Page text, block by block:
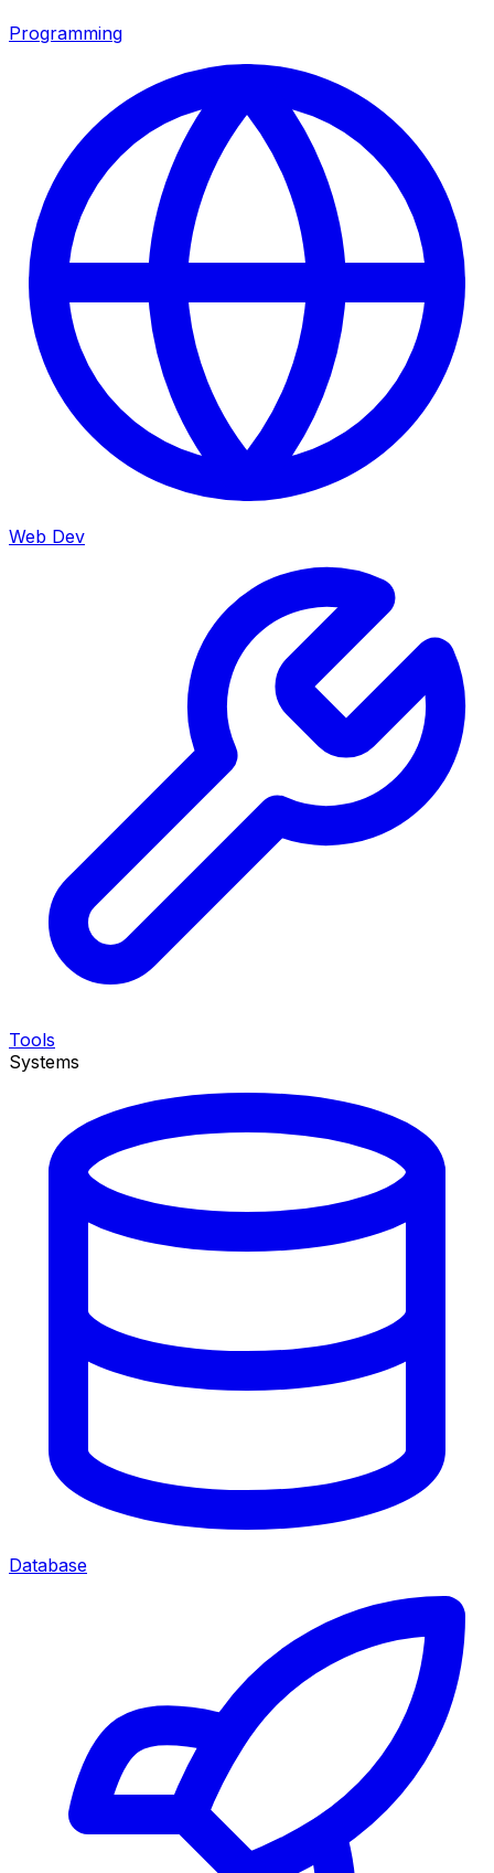
Programming
Web Dev
Tools
Systems
Database